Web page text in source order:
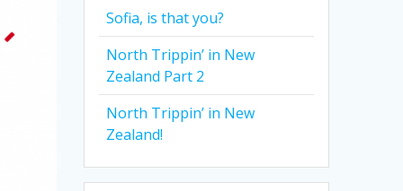
Sofia, is that you?
North Trippin’ in New
Zealand Part 2
North Trippin’ in New
Zealand!